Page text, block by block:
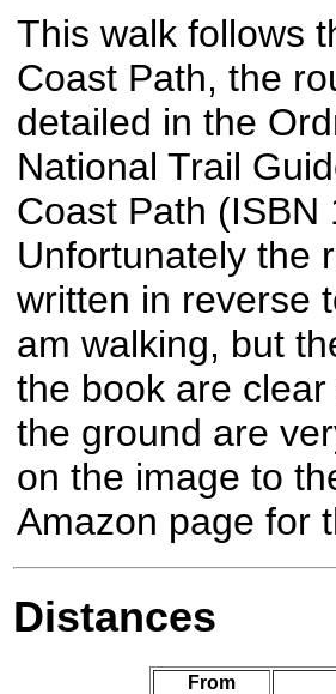
This walk follows
Coast Path, the
detailed in the
National Trail
Coast Path
Unfortunately the
written in reverse
am walking, but
the book are
the ground are
on the image to
Amazon page for
Distances
From